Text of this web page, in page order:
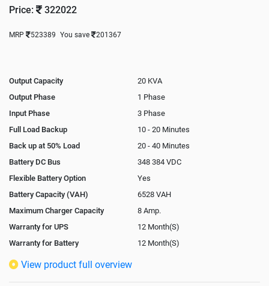
Price:
322022
MRP 523389 You save 201367
Output Capacity
20 KVA
Output Phase
1 Phase
Input Phase
3 Phase
Full Load Backup
10 - 20 Minutes
Back up at 50% Load
20 - 40 Minutes
Battery DC Bus
348 384 VDC
Flexible Battery Option
Yes
Battery Capacity (VAH)
6528 VAH
Maximum Charger Capacity
8 Amp.
Warranty for UPS
12 Month(S)
Warranty for Battery
12 Month(S)
Isolation Transformer
View product full overview